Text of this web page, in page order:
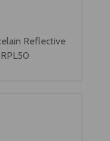
Reflective